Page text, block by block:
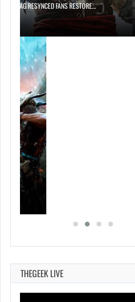
BLACK FLAG RESYNCED FANS RESTORE…
THEGEEK LIVE